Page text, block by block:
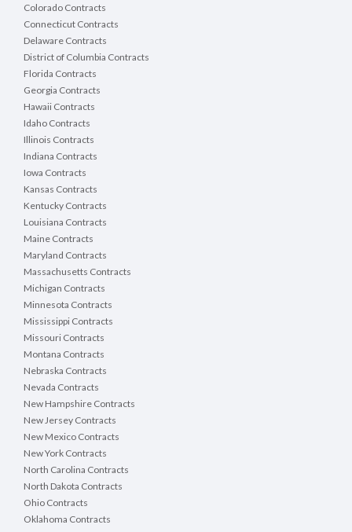
Colorado Contracts
Connecticut Contracts
Delaware Contracts
District of Columbia Contracts
Florida Contracts
Georgia Contracts
Hawaii Contracts
Idaho Contracts
Illinois Contracts
Indiana Contracts
Iowa Contracts
Kansas Contracts
Kentucky Contracts
Louisiana Contracts
Maine Contracts
Maryland Contracts
Massachusetts Contracts
Michigan Contracts
Minnesota Contracts
Mississippi Contracts
Missouri Contracts
Montana Contracts
Nebraska Contracts
Nevada Contracts
New Hampshire Contracts
New Jersey Contracts
New Mexico Contracts
New York Contracts
North Carolina Contracts
North Dakota Contracts
Ohio Contracts
Oklahoma Contracts